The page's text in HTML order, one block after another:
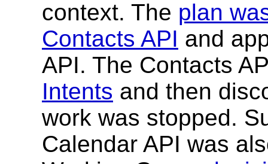
context. The plan
Contacts API and
API. The Contacts
Intents and then
work was stopped.
Calendar API was